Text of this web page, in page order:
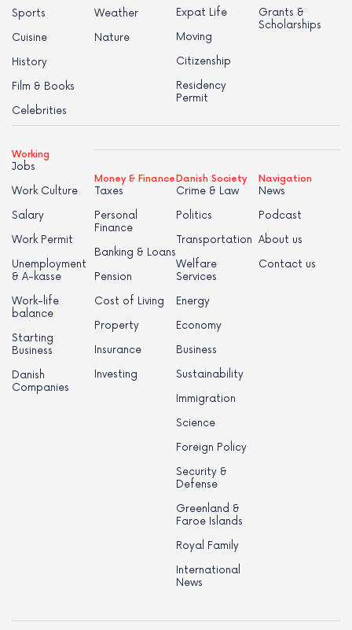
Sports
Cuisine
History
Film & Books
Celebrities
Weather
Nature
Expat Life
Moving
Citizenship
Residency
Permit
Grants &
Scholarships
Working
Jobs
Work Culture
Salary
Work Permit
Unemployment
& A-kasse
Work-life
balance
Starting
Business
Danish
Companies
Money & Finance
Taxes
Personal
Finance
Banking & Loans
Pension
Cost of Living
Property
Insurance
Investing
Danish Society
Crime & Law
Politics
Transportation
Welfare
Services
Energy
Economy
Business
Sustainability
Immigration
Science
Foreign Policy
Security &
Defense
Greenland &
Faroe Islands
Royal Family
International
News
Navigation
News
Podcast
About us
Contact us